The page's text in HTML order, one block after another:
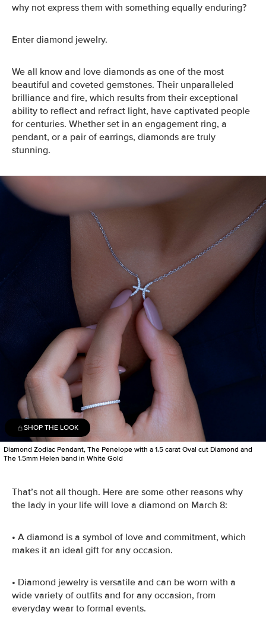
why not express them with something equally enduring?
Enter diamond jewelry.
We all know and love diamonds as one of the most
beautiful and coveted gemstones. Their unparalleled
brilliance and fire, which results from their exceptional
ability to reflect and refract light, have captivated people
for centuries. Whether set in an engagement ring, a
pendant, or a pair of earrings, diamonds are truly
stunning.
SHOP THE LOOK
Diamond Zodiac Pendant, The Penelope with a 1.5 carat Oval cut Diamond and
The 1.5mm Helen band in White Gold
That’s not all though. Here are some other reasons why
the lady in your life will love a diamond on March 8:
• A diamond is a symbol of love and commitment, which
makes it an ideal gift for any occasion.
• Diamond jewelry is versatile and can be worn with a
wide variety of outfits and for any occasion, from
everyday wear to formal events.